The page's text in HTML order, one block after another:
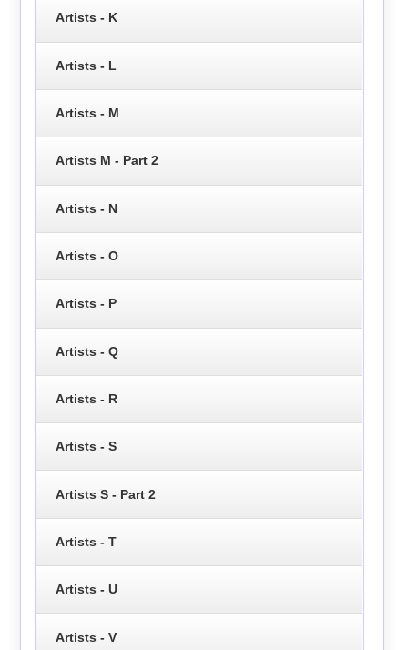
Artists - K
Artists - L
Artists - M
Artists M - Part 2
Artists - N
Artists - O
Artists - P
Artists - Q
Artists - R
Artists - S
Artists S - Part 2
Artists - T
Artists - U
Artists - V